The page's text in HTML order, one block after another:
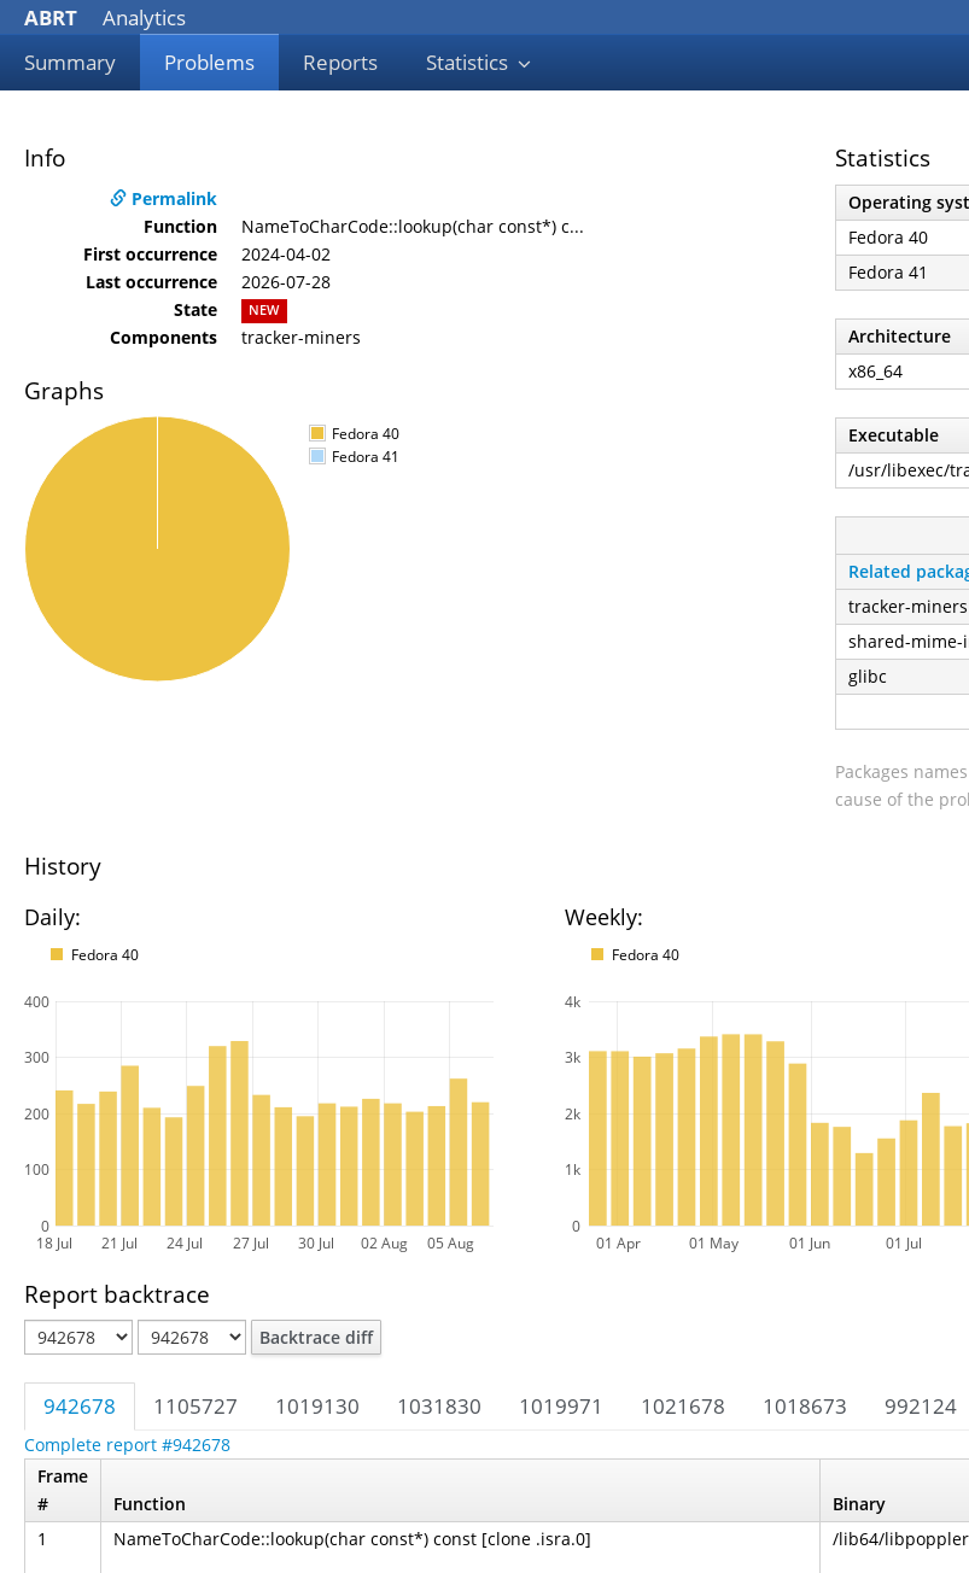
ABRT
Analytics
Summary
Problems Reports Statistics
Info
Permalink
Function
NameToCharCode::lookup(char const*) c...
First occurrence
2024-04-02
Last occurrence
2026-07-28
State
NEW
Components tracker-miners
Graphs
Fedora 40
Fedora 41
Statistics
Operating
Fedora 40
Fedora 41
Architecture
x86_64
Executable
/usr/libexec/
Related
tracker-miners
shared-mime-
glibc
Packages
cause of the
History
Daily:
Fedora 40
Weekly:
Fedora 40
18 Jul 21 Jul 24 Jul 27 Jul 30 Jul 02 Aug 05 Aug
0
100
200
300
400
01 Apr 01 May 01 Jun 01 Jul
0
1k
2k
3k
4k
Report backtrace
Backtrace diff
942678 1105727 1019130 1031830 1019971 1021678 1018673 992124
Complete report #942678
Frame
#
Function Binary
1
NameToCharCode::lookup(char const*) const [clone .isra.0] /lib64/